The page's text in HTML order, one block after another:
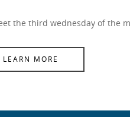
the third wednesday of the
LEARN MORE